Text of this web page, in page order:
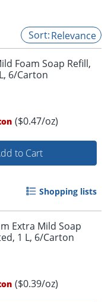
Relevance
Foam Soap Refill,
6/Carton
($0.47/oz)
to Cart
Shopping lists
Extra Mild Soap
1 L, 6/Carton
($0.39/oz)